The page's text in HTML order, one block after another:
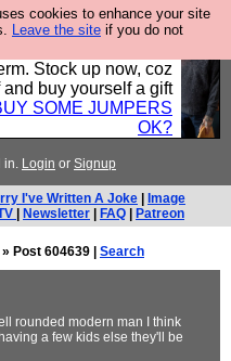
cookies to enhance your site
Leave the site if you do not
the UK, to the highest
prices you pay work
Stock up now, coz
buy yourself a gift
SOME JUMPERS
OK?
in. Login or Signup
I've Written A Joke
Image
Newsletter FAQ Patreon
» Post 604639 | Search
rounded modern man I think
a few kids else they'll be